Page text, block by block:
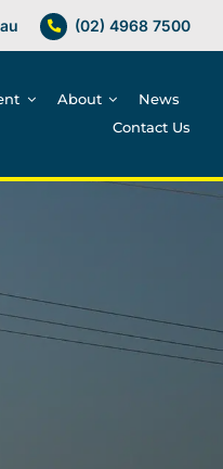
(02) 4968 7500
About
News
Contact Us